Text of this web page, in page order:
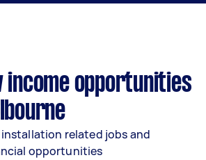
income opportunities
related jobs and
opportunities